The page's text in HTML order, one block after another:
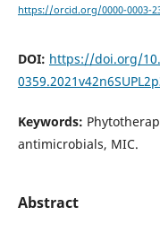
https://orcid.org/0000-0003-
DOI: https://doi.org/
Keywords:
antimicrobials, MIC.
Abstract